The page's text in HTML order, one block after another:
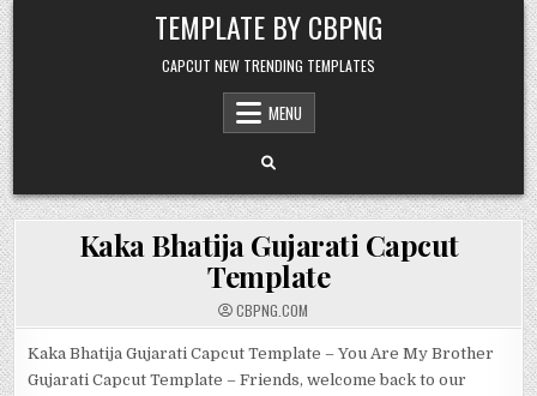
Skip to content TEMPLATE BY CBPNG
CAPCUT NEW TRENDING TEMPLATES
MENU
Kaka Bhatija Gujarati Capcut
Template
CBPNG.COM
Kaka Bhatija Gujarati Capcut Template – You Are My Brother
Gujarati Capcut Template – Friends, welcome back to our